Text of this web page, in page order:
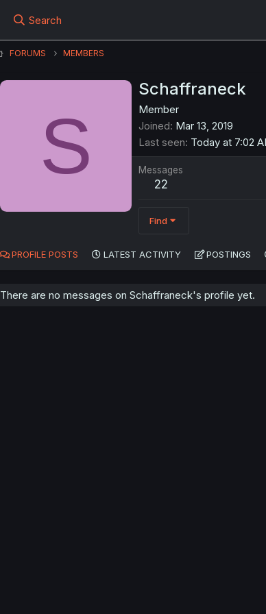
Search
FORUMS MEMBERS
S
Schaffraneck
Member
Joined Mar 13, 2019
Last seen Today at 7:02
Messages
22
Find
PROFILE POSTS LATEST ACTIVITY POSTINGS
There are no messages on Schaffraneck's profile yet.